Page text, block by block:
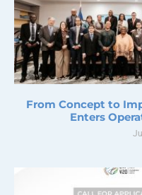
From Concept to
Enters